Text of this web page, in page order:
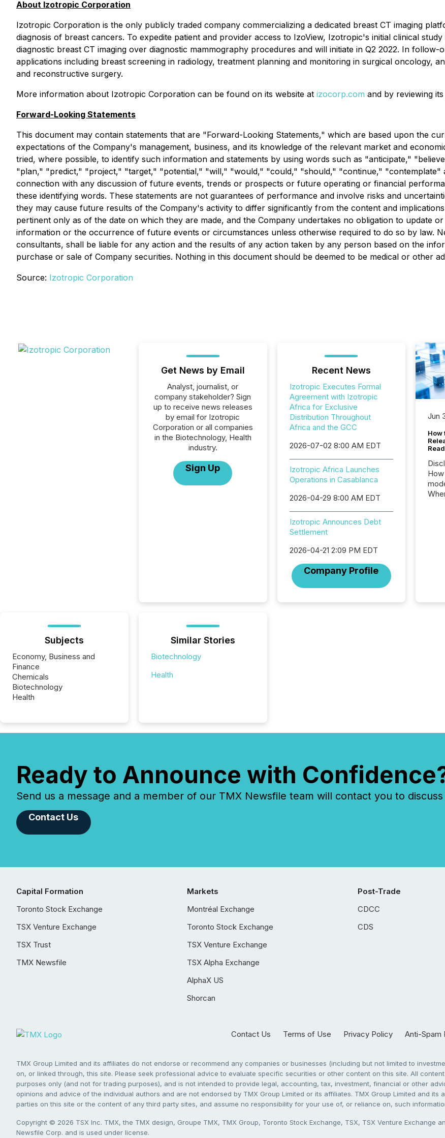
About Izotropic Corporation
Izotropic Corporation is the only publicly traded company commercializing a dedicated breast CT imaging
diagnosis of breast cancers. To expedite patient and provider access to IzoView, Izotropic's initial clinical
diagnostic breast CT imaging over diagnostic mammography procedures and will initiate in Q2 2022. In
applications including breast screening in radiology, treatment planning and monitoring in surgical oncology,
and reconstructive surgery.
More information about Izotropic Corporation can be found on its website at izocorp.com and by reviewing
Forward-Looking Statements
This document may contain statements that are "Forward-Looking Statements," which are based upon the
expectations of the Company's management, business, and its knowledge of the relevant market and
tried, where possible, to identify such information and statements by using words such as "anticipate,"
"plan," "predict," "project," "target," "potential," "will," "would," "could," "should," "continue," "contemplate"
connection with any discussion of future events, trends or prospects or future operating or financial
these identifying words. These statements are not guarantees of performance and involve risks and
they may cause future results of the Company's activity to differ significantly from the content and
pertinent only as of the date on which they are made, and the Company undertakes no obligation to update
information or the occurrence of future events or circumstances unless otherwise required to do so by law.
consultants, shall be liable for any action and the results of any action taken by any person based on the
purchase or sale of Company securities. Nothing in this document should be deemed to be medical or other
Source: Izotropic Corporation
Get News by Email
Analyst, journalist, or
company stakeholder? Sign
up to receive news releases
by email for Izotropic
Corporation or all companies
in the Biotechnology, Health
industry.
Sign Up
Recent News
Izotropic Executes Formal
Agreement with Izotropic
Africa for Exclusive
Distribution Throughout
Africa and the GCC
2026-07-02 8:00 AM EDT
Izotropic Africa Launches
Operations in Casablanca
2026-04-29 8:00 AM EDT
Izotropic Announces Debt
Settlement
2026-04-21 2:09 PM EDT
Company Profile
Jun
How
Subjects
Economy, Business and
Finance
Chemicals
Biotechnology
Health
Similar Stories
Biotechnology
Health
Ready to Announce with
Send us a message and a member of our TMX Newsfile team will contact you to
Contact Us
Capital Formation
Toronto Stock Exchange
TSX Venture Exchange
TSX Trust
TMX Newsfile
Markets
Montréal Exchange
Toronto Stock Exchange
TSX Venture Exchange
TSX Alpha Exchange
AlphaX US
Shorcan
Post-Trade
CDCC
CDS
Contact Us Terms of Use Privacy Policy Anti-Spam
TMX Group Limited and its affiliates do not endorse or recommend any companies or businesses (including but not limited to
on, or linked through, this site. Please seek professional advice to evaluate specific securities or other content on this site. All
purposes only (and not for trading purposes), and is not intended to provide legal, accounting, tax, investment, financial or other
opinions and advice of the individual authors and are not endorsed by TMX Group Limited or its affiliates. TMX Group Limited and
parties on this site or the content of any third party sites, and assume no responsibility for your use of, or reliance on, such
Copyright © 2026 TSX Inc. TMX, the TMX design, Groupe TMX, TMX Group, Toronto Stock Exchange, TSX, TSX Venture Exchange
Newsfile Corp. and is used under license.